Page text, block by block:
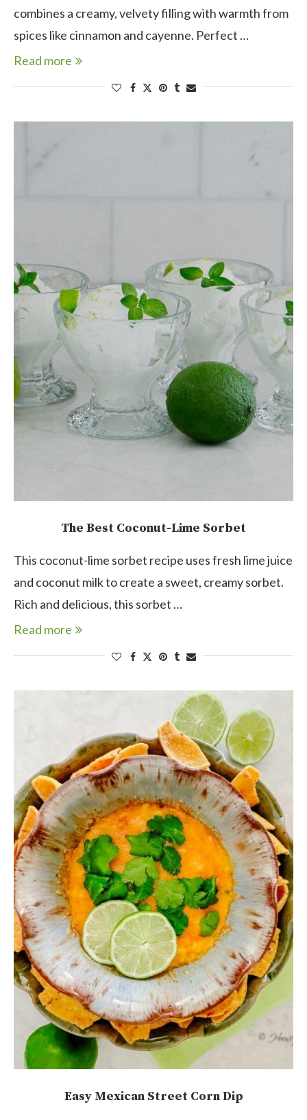
combines a creamy, velvety filling with warmth from
spices like cinnamon and cayenne. Perfect …
Read more
The Best Coconut-Lime Sorbet
This coconut-lime sorbet recipe uses fresh lime juice
and coconut milk to create a sweet, creamy sorbet.
Rich and delicious, this sorbet …
Read more
Easy Mexican Street Corn Dip